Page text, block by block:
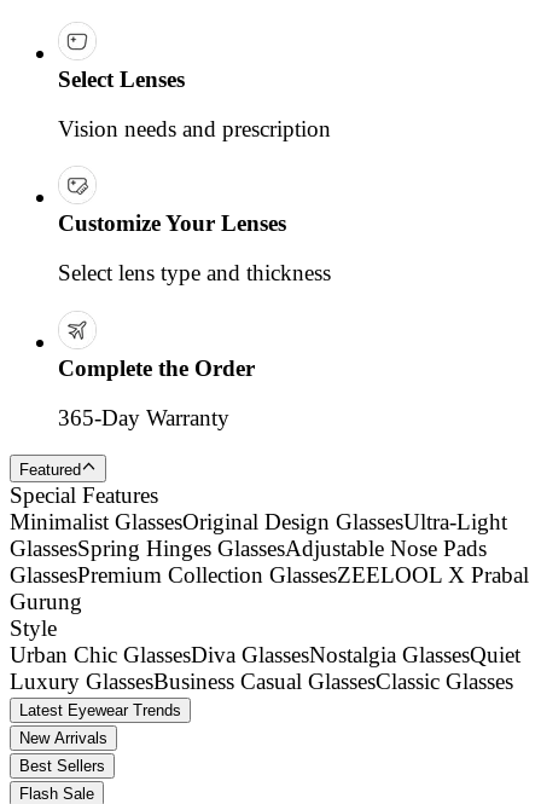
Select Lenses
Vision needs and prescription
Customize Your Lenses
Select lens type and thickness
Complete the Order
365-Day Warranty
Featured
Special Features
Minimalist GlassesOriginal Design GlassesUltra-Light
GlassesSpring Hinges GlassesAdjustable Nose Pads
GlassesPremium Collection GlassesZEELOOL X Prabal
Gurung
Style
Urban Chic GlassesDiva GlassesNostalgia GlassesQuiet
Luxury GlassesBusiness Casual GlassesClassic Glasses
Latest Eyewear Trends
New Arrivals
Best Sellers
Flash Sale